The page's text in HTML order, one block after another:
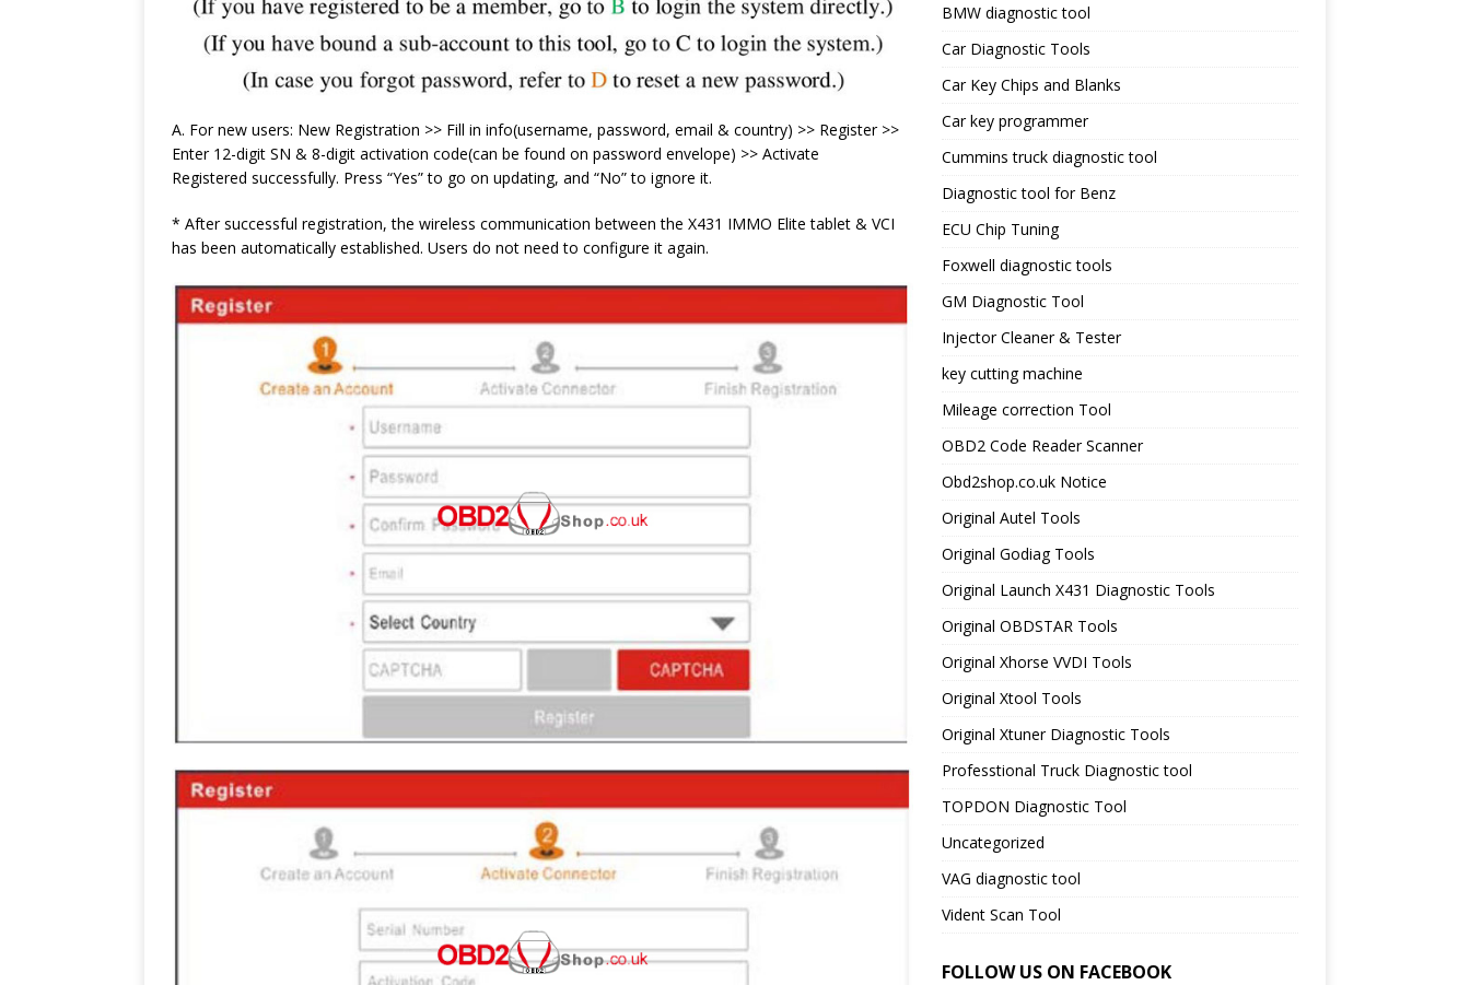
A. For new users: New Registration >> Fill in info(username, password, email & country) >> Register >>
Enter 12-digit SN & 8-digit activation code(can be found on password envelope) >> Activate
Registered successfully. Press “Yes” to go on updating, and “No” to ignore it.
* After successful registration, the wireless communication between the X431 IMMO Elite tablet & VCI
has been automatically established. Users do not need to configure it again.
BMW diagnostic tool
Car Diagnostic Tools
Car Key Chips and Blanks
Car key programmer
Cummins truck diagnostic tool
Diagnostic tool for Benz
ECU Chip Tuning
Foxwell diagnostic tools
GM Diagnostic Tool
Injector Cleaner & Tester
key cutting machine
Mileage correction Tool
OBD2 Code Reader Scanner
Obd2shop.co.uk Notice
Original Autel Tools
Original Godiag Tools
Original Launch X431 Diagnostic Tools
Original OBDSTAR Tools
Original Xhorse VVDI Tools
Original Xtool Tools
Original Xtuner Diagnostic Tools
Professtional Truck Diagnostic tool
TOPDON Diagnostic Tool
Uncategorized
VAG diagnostic tool
Vident Scan Tool
FOLLOW US ON FACEBOOK